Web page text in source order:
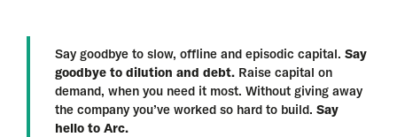
Say goodbye to slow, offline and episodic capital. Say
goodbye to dilution and debt. Raise capital on
demand, when you need it most. Without giving away
the company you’ve worked so hard to build. Say
hello to Arc.